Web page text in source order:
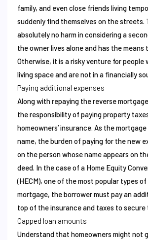
family, and even close friends living
suddenly find themselves on the streets.
absolutely no harm in considering a
the owner lives alone and has the means
Otherwise, it is a risky venture for people
living space and are not in a financially
Paying additional expenses
Along with repaying the reverse
the responsibility of paying property
homeowners’ insurance. As the mortgage
name, the burden of paying for the new
on the person whose name appears on
deed. In the case of a Home Equity
(HECM), one of the most popular types
mortgage, the borrower must pay an
top of the insurance and taxes to secure
Capped loan amounts
Understand that homeowners might not